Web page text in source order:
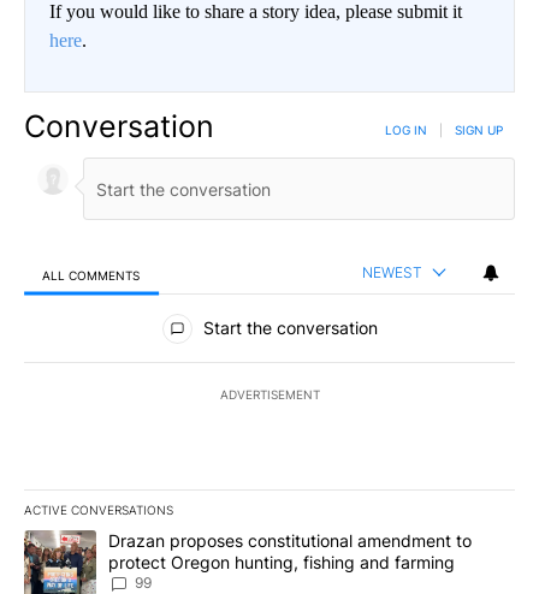
If you would like to share a story idea, please submit it
here.
Conversation LOG IN SIGN UP
ALL COMMENTS NEWEST
All Comments
Start the conversation
ADVERTISEMENT
ACTIVE CONVERSATIONS
The following is a list of the most commented articles in the last
A trending article titled "Drazan proposes constitutional
Drazan proposes constitutional amendment to
protect Oregon hunting, fishing and farming
99